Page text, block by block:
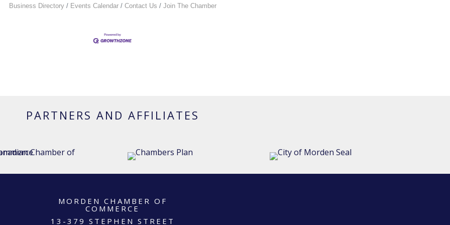
Business Directory Events Calendar Contact Us Join The Chamber
PARTNERS AND AFFILIATES
MORDEN CHAMBER OF
COMMERCE
13-379 STEPHEN STREET